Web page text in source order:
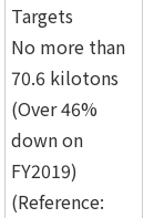
Targets
No more than
70.6 kilotons
(Over 46%
down on
FY2019)
(Reference: